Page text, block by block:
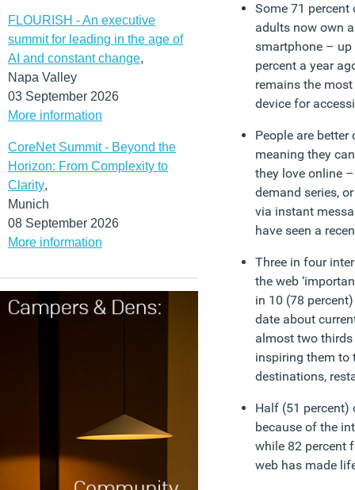
FLOURISH - An executive
summit for leading in the age of
AI and constant change,
Napa Valley
03 September 2026
More information
CoreNet Summit - Beyond the
Horizon: From Complexity to
Clarity,
Munich
08 September 2026
More information
Some 71 percent
adults now own a
smartphone –
percent a year
remains the
device for
People are better
meaning they
they love online
demand series,
via instant
have seen a
Three in four
the web
in 10 (78
date about
almost two
inspiring them to
destinations,
Half (51 percent)
because of the
while 82 percent
web has made